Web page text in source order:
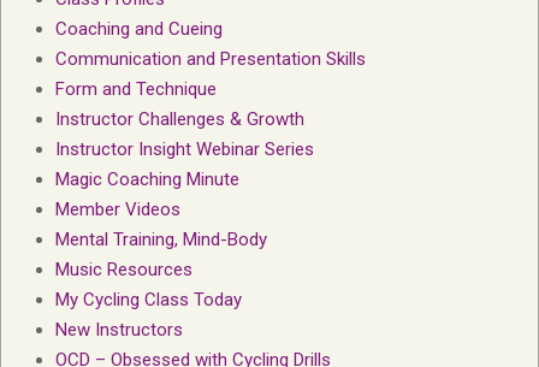
Coaching and Cueing
Communication and Presentation Skills
Form and Technique
Instructor Challenges & Growth
Instructor Insight Webinar Series
Magic Coaching Minute
Member Videos
Mental Training, Mind-Body
Music Resources
My Cycling Class Today
New Instructors
OCD – Obsessed with Cycling Drills